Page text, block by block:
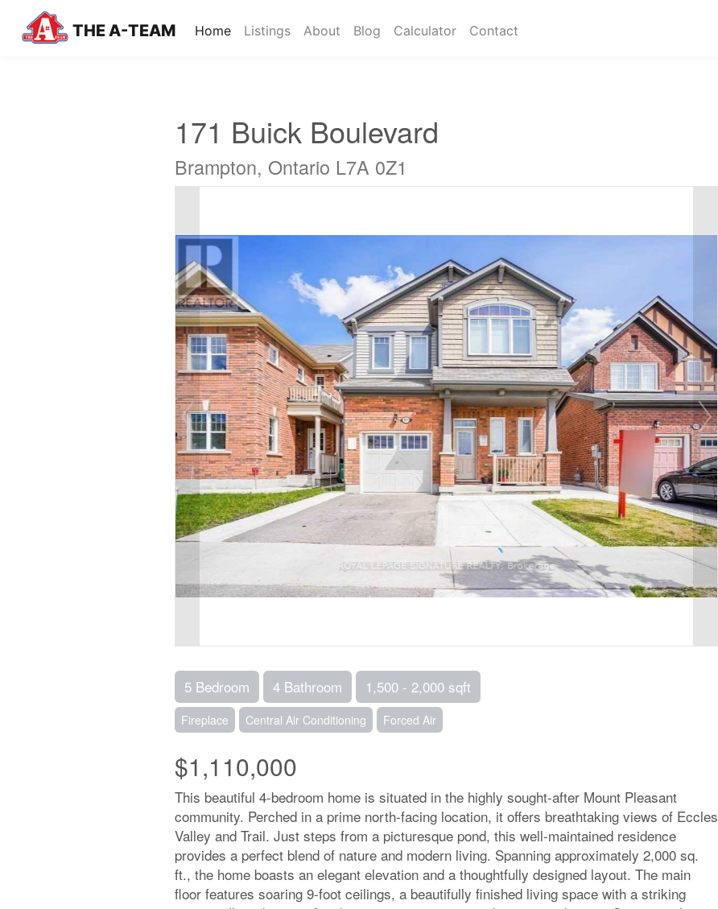
THE A-TEAM Home(current)
Listings About Blog Calculator Contact
171 Buick Boulevard
Brampton, Ontario L7A 0Z1
5 Bedroom 4 Bathroom 1,500 - 2,000 sqft
Fireplace Central Air Conditioning Forced Air
$1,110,000
This beautiful 4-bedroom home is situated in the highly sought-after Mount Pleasant
community. Perched in a prime north-facing location, it offers breathtaking views of Eccles
Valley and Trail. Just steps from a picturesque pond, this well-maintained residence
provides a perfect blend of nature and modern living. Spanning approximately 2,000 sq.
ft., the home boasts an elegant elevation and a thoughtfully designed layout. The main
floor features soaring 9-foot ceilings, a beautifully finished living space with a striking